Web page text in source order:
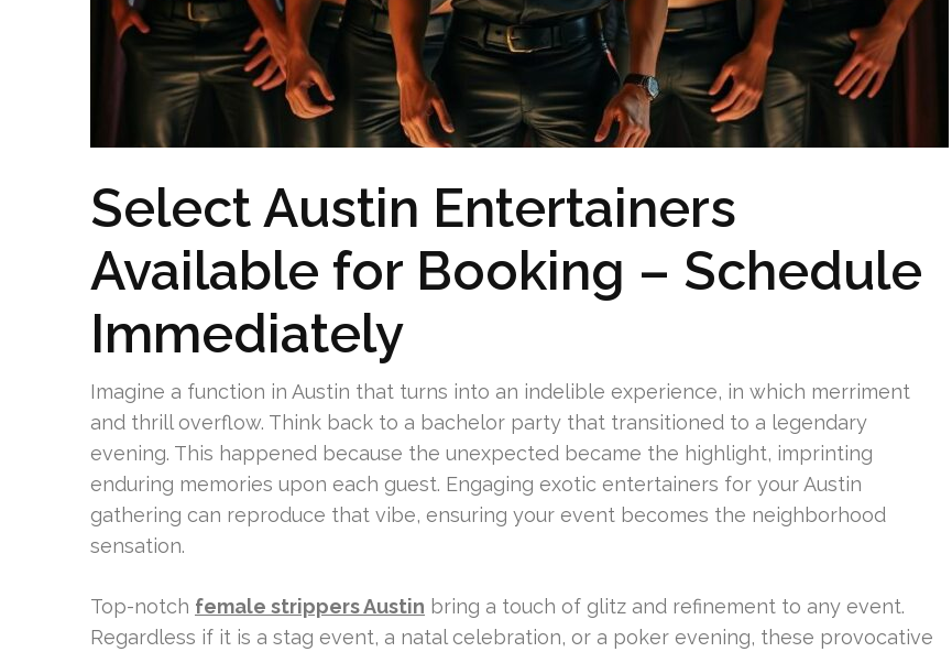
Select Austin Entertainers
Available for Booking – Schedule
Immediately
Imagine a function in Austin that turns into an indelible experience, in which merriment
and thrill overflow. Think back to a bachelor party that transitioned to a legendary
evening. This happened because the unexpected became the highlight, imprinting
enduring memories upon each guest. Engaging exotic entertainers for your Austin
gathering can reproduce that vibe, ensuring your event becomes the neighborhood
sensation.
Top-notch female strippers Austin bring a touch of glitz and refinement to any event.
Regardless if it is a stag event, a natal celebration, or a poker evening, these provocative